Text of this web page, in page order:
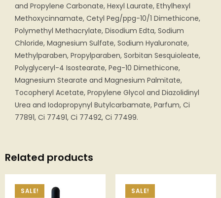
and Propylene Carbonate, Hexyl Laurate, Ethylhexyl
Methoxycinnamate, Cetyl Peg/ppg-10/1 Dimethicone,
Polymethyl Methacrylate, Disodium Edta, Sodium
Chloride, Magnesium Sulfate, Sodium Hyaluronate,
Methylparaben, Propylparaben, Sorbitan Sesquioleate,
Polyglyceryl-4 Isostearate, Peg-10 Dimethicone,
Magnesium Stearate and Magnesium Palmitate,
Tocopheryl Acetate, Propylene Glycol and Diazolidinyl
Urea and Iodopropynyl Butylcarbamate, Parfum, Ci
77891, Ci 77491, Ci 77492, Ci 77499.
Related products
SALE! SALE!